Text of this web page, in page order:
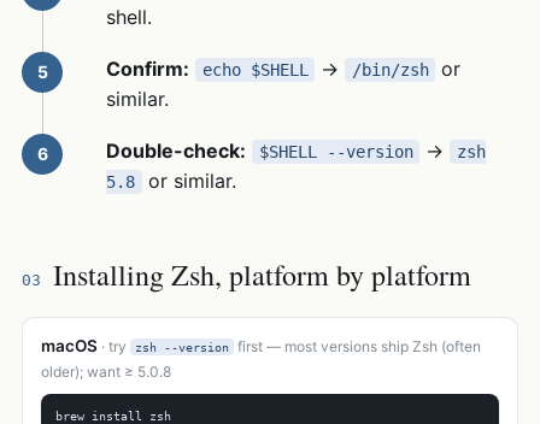
shell.
Confirm: echo $SHELL → /bin/zsh
or
similar.
Double-check: $SHELL --version →
zsh
5.8
or similar.
03 Installing Zsh, platform by platform
macOS · try zsh --version first — most versions ship Zsh (often
older); want ≥ 5.0.8
brew install zsh